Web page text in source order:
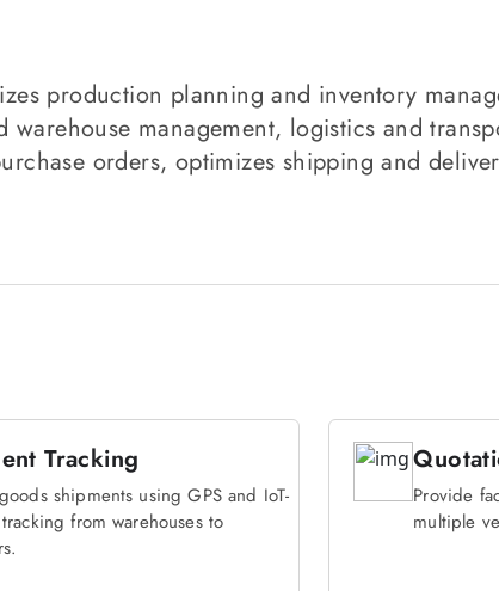
production planning and inventory
management, logistics and
orders, optimizes shipping and
Tracking
shipments using GPS and IoT-
from warehouses to
Provide
multiple